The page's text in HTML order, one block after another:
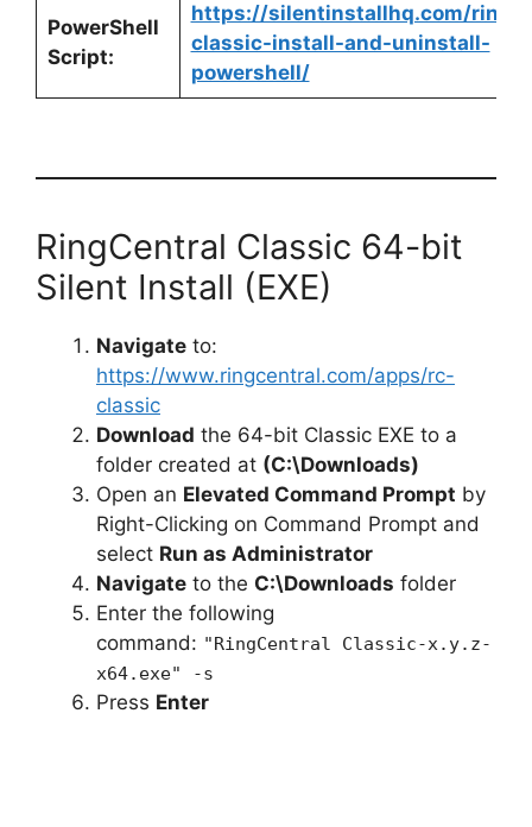
PowerShell
Script:
https://silentinstallhq.com/
classic-install-and-uninstall-
powershell/
RingCentral Classic 64-bit
Silent Install (EXE)
Navigate to:
https://www.ringcentral.com/apps/rc-
classic
Download the 64-bit Classic EXE to a
folder created at (C:\Downloads)
Open an Elevated Command Prompt by
Right-Clicking on Command Prompt and
select Run as Administrator
Navigate to the C:\Downloads folder
Enter the following
command: "RingCentral Classic-x.y.z-
x64.exe" -s
Press Enter